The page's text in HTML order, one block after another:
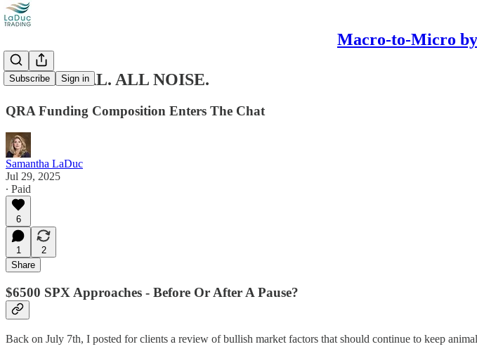
Macro-to-Micro
Subscribe Sign in
ALL SIGNAL. ALL NOISE.
QRA Funding Composition Enters The Chat
Samantha LaDuc
Jul 29, 2025
∙ Paid
6
1
2
Share
$6500 SPX Approaches - Before Or After A Pause?
Back on July 7th, I posted for clients a review of bullish market factors that should continue to keep